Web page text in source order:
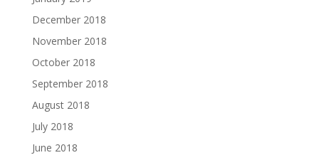
December 2018
November 2018
October 2018
September 2018
August 2018
July 2018
June 2018